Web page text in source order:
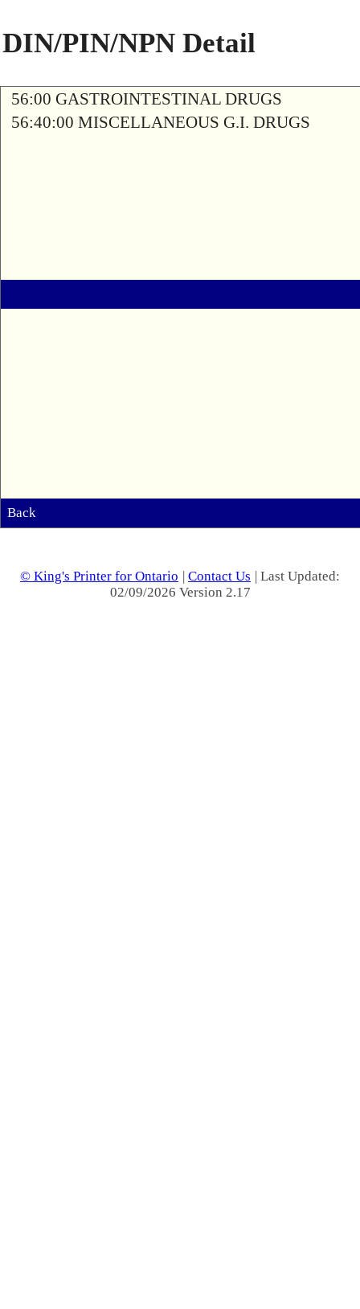
DIN/PIN/NPN Detail
56:00 GASTROINTESTINAL DRUGS
56:40:00 MISCELLANEOUS G.I. DRUGS
Back
© King's Printer for Ontario | Contact Us | Last Updated:
02/09/2026 Version 2.17